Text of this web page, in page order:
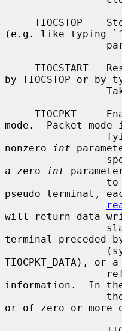
(e.g. like typing
by TIOCSTOP or by
TIOCPKT
mode.  Packet
nonzero
int
a zero
int
pseudo terminal,
will return data
terminal preceded
TIOCPKT_DATA), or
information.  In
or of zero or more